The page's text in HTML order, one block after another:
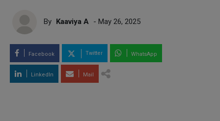
By Kaaviya A - May 26, 2025
Facebook Twitter WhatsApp
LinkedIn Mail